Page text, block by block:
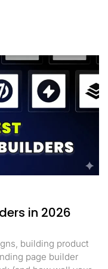
in 2026
building product
page builder